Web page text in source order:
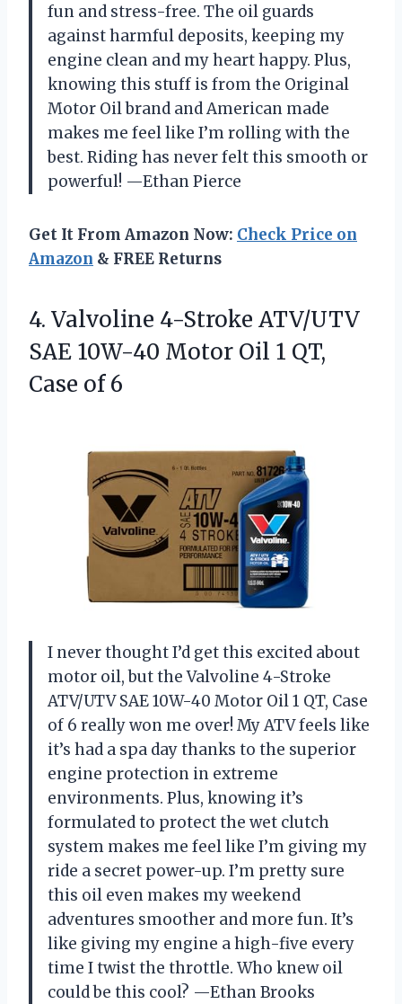
fun and stress-free. The oil guards
against harmful deposits, keeping my
engine clean and my heart happy. Plus,
knowing this stuff is from the Original
Motor Oil brand and American made
makes me feel like I’m rolling with the
best. Riding has never felt this smooth or
powerful! —Ethan Pierce
Get It From Amazon Now: Check Price on
Amazon & FREE Returns
4. Valvoline 4-Stroke ATV/UTV
SAE 10W-40 Motor Oil 1 QT,
Case of 6
I never thought I’d get this excited about
motor oil, but the Valvoline 4-Stroke
ATV/UTV SAE 10W-40 Motor Oil 1 QT, Case
of 6 really won me over! My ATV feels like
it’s had a spa day thanks to the superior
engine protection in extreme
environments. Plus, knowing it’s
formulated to protect the wet clutch
system makes me feel like I’m giving my
ride a secret power-up. I’m pretty sure
this oil even makes my weekend
adventures smoother and more fun. It’s
like giving my engine a high-five every
time I twist the throttle. Who knew oil
could be this cool? —Ethan Brooks